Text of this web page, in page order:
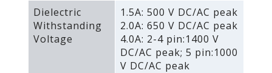
Dielectric
Withstanding
Voltage
1.5A: 500 V DC/AC peak
2.0A: 650 V DC/AC peak
4.0A: 2-4 pin:1400 V
DC/AC peak; 5 pin:1000
V DC/AC peak